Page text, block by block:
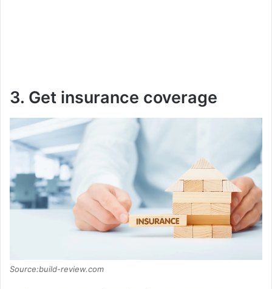
3. Get insurance coverage
Source:build-review.com